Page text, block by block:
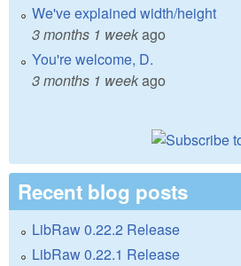
We've explained width/height
3 months 1 weekago
You're welcome, D.
3 months 1 weekago
Recent blog posts
LibRaw 0.22.2 Release
LibRaw 0.22.1 Release